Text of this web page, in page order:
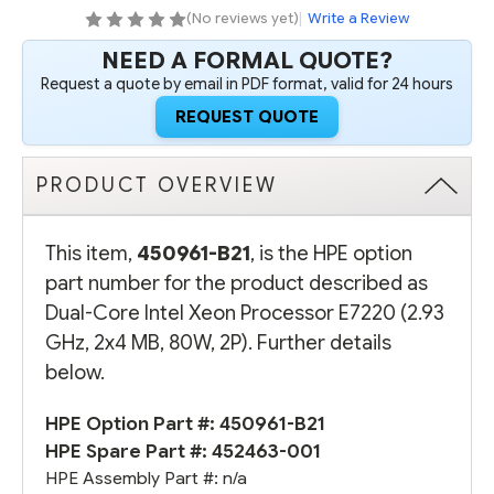
2X4
MB,
80W,
2P)
2X4
MB,
80W,
2P)
(No reviews yet)| Write a Review
NEED A FORMAL QUOTE?
Request a quote by email in PDF format, valid for 24 hours
REQUEST QUOTE
PRODUCT OVERVIEW
This item, 450961-B21, is the HPE option
part number for the product described as
Dual-Core Intel Xeon Processor E7220 (2.93
GHz, 2x4 MB, 80W, 2P). Further details
below.
HPE Option Part #: 450961-B21
HPE Spare Part #: 452463-001
HPE Assembly Part #: n/a